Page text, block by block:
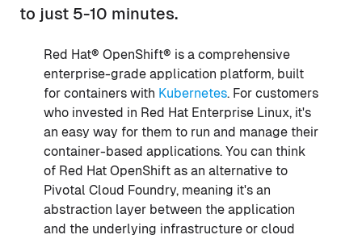
to just 5-10 minutes.
Red Hat® OpenShift® is a comprehensive
enterprise-grade application platform, built
for containers with Kubernetes. For customers
who invested in Red Hat Enterprise Linux, it's
an easy way for them to run and manage their
container-based applications. You can think
of Red Hat OpenShift as an alternative to
Pivotal Cloud Foundry, meaning it's an
abstraction layer between the application
and the underlying infrastructure or cloud